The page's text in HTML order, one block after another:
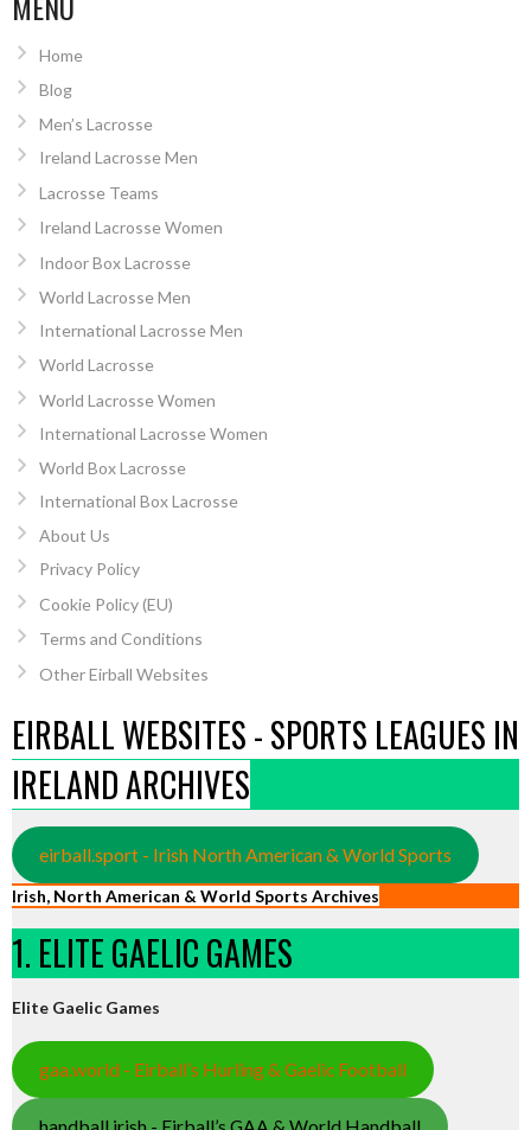
Home
Blog
Men’s Lacrosse
Ireland Lacrosse Men
Lacrosse Teams
Ireland Lacrosse Women
Indoor Box Lacrosse
World Lacrosse Men
International Lacrosse Men
World Lacrosse
World Lacrosse Women
International Lacrosse Women
World Box Lacrosse
International Box Lacrosse
About Us
Privacy Policy
Cookie Policy (EU)
Terms and Conditions
Other Eirball Websites
EIRBALL WEBSITES - SPORTS LEAGUES IN
IRELAND ARCHIVES
eirball.sport - Irish North American & World Sports
Irish, North American & World Sports Archives
1. ELITE GAELIC GAMES
Elite Gaelic Games
gaa.world - Eirball’s Hurling & Gaelic Football